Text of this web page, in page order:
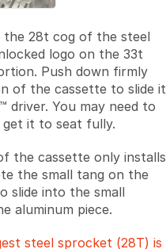
28t cog of the steel
logo on the 33t
Push down firmly
of the cassette to slide it
driver. You may need to
it to seat fully.
the cassette only installs
the small tang on the
slide into the small
aluminum piece.
steel sprocket (28T) is